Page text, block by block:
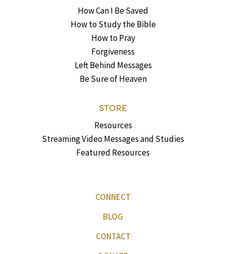
How Can I Be Saved
How to Study the Bible
How to Pray
Forgiveness
Left Behind Messages
Be Sure of Heaven
STORE
Resources
Streaming Video Messages and Studies
Featured Resources
CONNECT
BLOG
CONTACT